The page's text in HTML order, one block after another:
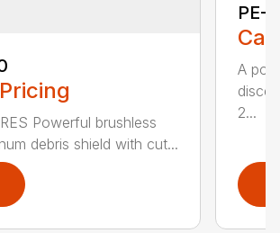
Powerful brushless
debris shield with cut...
PE-
A
2...